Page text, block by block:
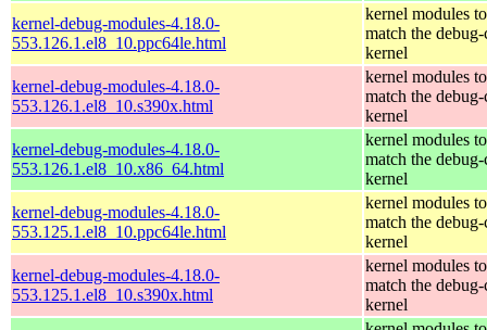
kernel-debug-modules-4.18.0-
553.126.1.el8_10.ppc64le.html
kernel modules to
match the debug-
kernel
kernel-debug-modules-4.18.0-
553.126.1.el8_10.s390x.html
kernel modules to
match the debug-
kernel
kernel-debug-modules-4.18.0-
553.126.1.el8_10.x86_64.html
kernel modules to
match the debug-
kernel
kernel-debug-modules-4.18.0-
553.125.1.el8_10.ppc64le.html
kernel modules to
match the debug-
kernel
kernel-debug-modules-4.18.0-
553.125.1.el8_10.s390x.html
kernel modules to
match the debug-
kernel